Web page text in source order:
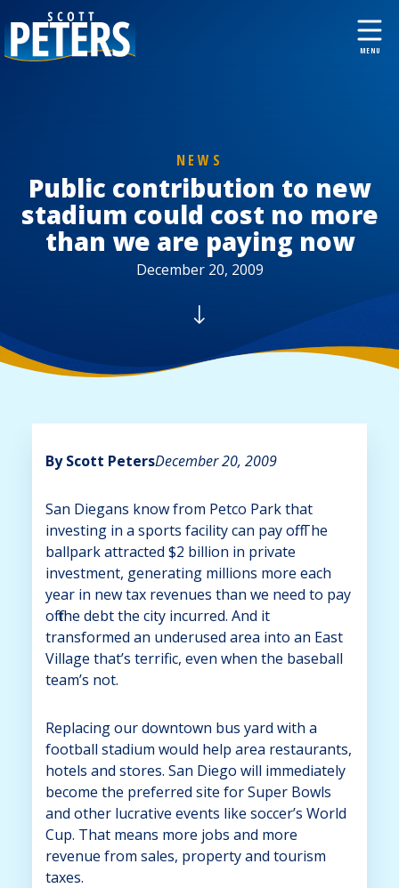
NEWS
Public contribution to new
stadium could cost no more
than we are paying now
December 20, 2009
By Scott PetersDecember 20, 2009
San Diegans know from Petco Park that
investing in a sports facility can pay off. The
ballpark attracted $2 billion in private
investment, generating millions more each
year in new tax revenues than we need to pay
off the debt the city incurred. And it
transformed an underused area into an East
Village that’s terrific, even when the baseball
team’s not.
Replacing our downtown bus yard with a
football stadium would help area restaurants,
hotels and stores. San Diego will immediately
become the preferred site for Super Bowls
and other lucrative events like soccer’s World
Cup. That means more jobs and more
revenue from sales, property and tourism
taxes.